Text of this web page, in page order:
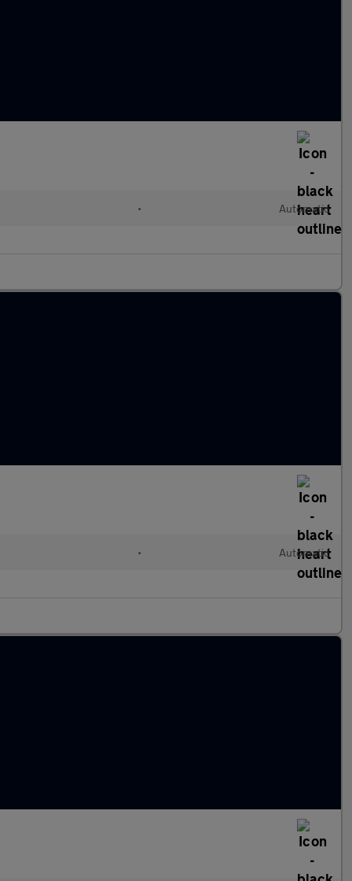
• Automatic
• Automatic